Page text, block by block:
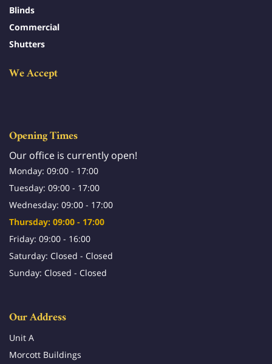
Blinds
Commercial
Shutters
We Accept
Opening Times
Our office is currently open!
Monday: 09:00 - 17:00
Tuesday: 09:00 - 17:00
Wednesday: 09:00 - 17:00
Thursday: 09:00 - 17:00
Friday: 09:00 - 16:00
Saturday: Closed - Closed
Sunday: Closed - Closed
Our Address
Unit A
Morcott Buildings